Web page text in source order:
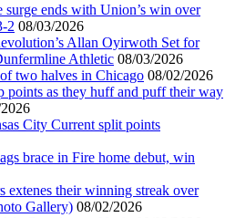
surge ends with Union’s win over
2 08/03/2026
Allan Oyirwoth Set for
Athletic 08/03/2026
two halves in Chicago 08/02/2026
points as they huff and puff their way
City Current split points
brace in Fire home debut, win
extenes their winning streak over
Gallery) 08/02/2026